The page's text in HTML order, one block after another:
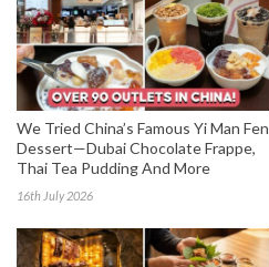
We Tried China’s Famous Yi Man Fen
Dessert—Dubai Chocolate Frappe,
Thai Tea Pudding And More
16th July 2026